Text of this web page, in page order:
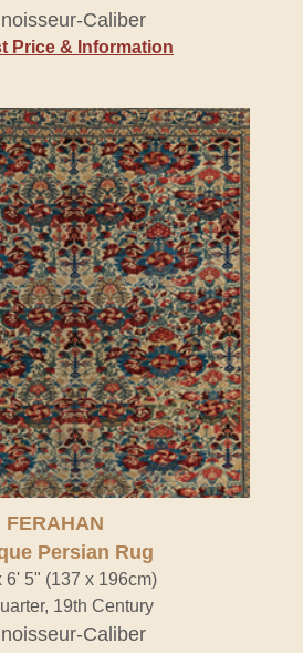
Caliber
Price & Information
FERAHAN
Persian Rug
6' 5" (137 x 196cm)
19th Century
Caliber